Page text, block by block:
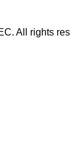
All rights